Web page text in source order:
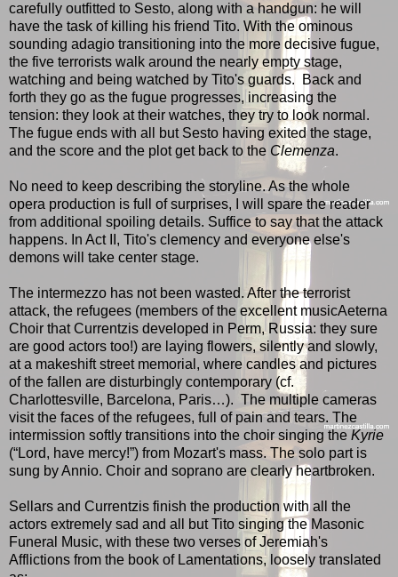
carefully outfitted to Sesto, along with a handgun: he will
have the task of killing his friend Tito. With the ominous
sounding adagio transitioning into the more decisive fugue,
the five terrorists walk around the nearly empty stage,
watching and being watched by Tito's guards. Back and
forth they go as the fugue progresses, increasing the
tension: they look at their watches, they try to look normal.
The fugue ends with all but Sesto having exited the stage,
and the score and the plot get back to the Clemenza.
No need to keep describing the storyline. As the whole
opera production is full of surprises, I will spare the reader
from additional spoiling details. Suffice to say that the attack
happens. In Act II, Tito's clemency and everyone else's
demons will take center stage.
The intermezzo has not been wasted. After the terrorist
attack, the refugees (members of the excellent musicAeterna
Choir that Currentzis developed in Perm, Russia: they sure
are good actors too!) are laying flowers, silently and slowly,
at a makeshift street memorial, where candles and pictures
of the fallen are disturbingly contemporary (cf.
Charlottesville, Barcelona, Paris…). The multiple cameras
visit the faces of the refugees, full of pain and tears. The
intermission softly transitions into the choir singing the Kyrie
(“Lord, have mercy!”) from Mozart's mass. The solo part is
sung by Annio. Choir and soprano are clearly heartbroken.
Sellars and Currentzis finish the production with all the
actors extremely sad and all but Tito singing the Masonic
Funeral Music, with these two verses of Jeremiah's
Afflictions from the book of Lamentations, loosely translated